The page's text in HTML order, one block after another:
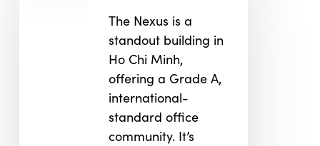
The Nexus is a
standout building in
Ho Chi Minh,
offering a Grade A,
international-
standard office
community. It’s